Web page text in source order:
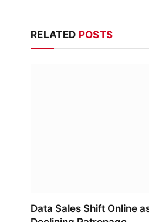
RELATED POSTS
Data Sales Shift Online